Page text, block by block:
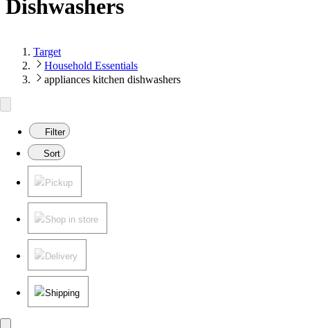
Dishwashers
Target
Household Essentials
appliances kitchen dishwashers
Filter
Sort
Pickup
Shop in store
Delivery
Shipping